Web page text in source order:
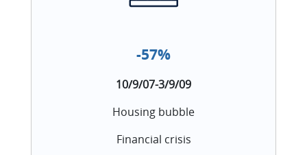
-57%
10/9/07-3/9/09
Housing bubble
Financial crisis